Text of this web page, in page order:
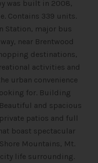
was built in 2008,
Contains 339 units.
Station, major bus
near Brentwood
destinations,
activities and
urban convenience
for. Building
and spacious
patios and full
boast spectacular
Mountains, Mt.
life surrounding.